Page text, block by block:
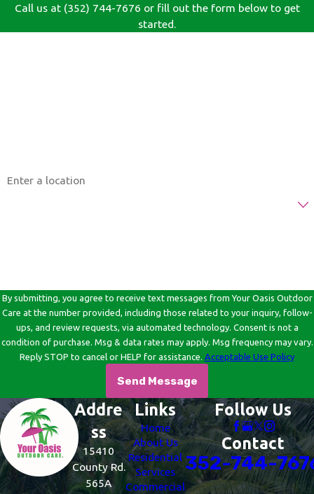
Call us at (352) 744-7676 or fill out the form below to get
started.
By submitting, you agree to receive text messages from Your Oasis Outdoor
Care at the number provided, including those related to your inquiry, follow-
ups, and review requests, via automated technology. Consent is not a
condition of purchase. Msg & data rates may apply. Msg frequency may vary.
Reply STOP to cancel or HELP for assistance. Acceptable Use Policy
Send Message
Addre
ss
15410
County Rd.
565A
Links
Home
About Us
Residential
Services
Commercial
Follow Us
Contact
352-744-